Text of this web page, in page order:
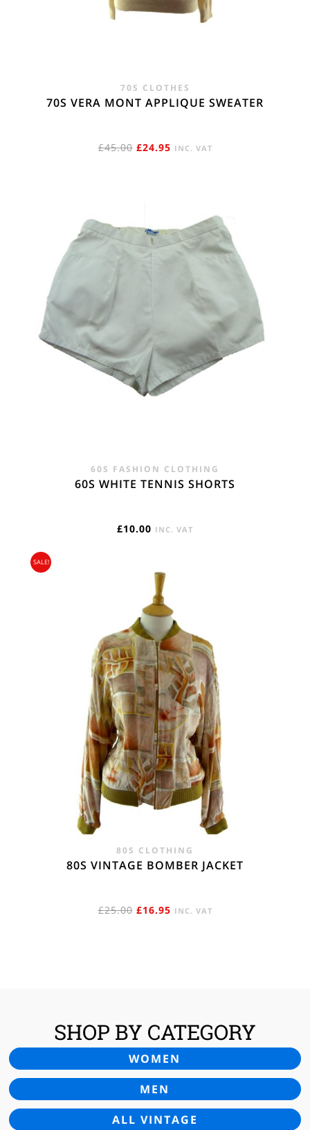
70S CLOTHES
70S VERA MONT APPLIQUE SWEATER
£45.00 ORIGINAL
£24.95CURRENT
INC. VAT
60S FASHION CLOTHING
60S WHITE TENNIS SHORTS
£10.00 INC. VAT
SALE!
80S CLOTHING
80S VINTAGE BOMBER JACKET
£25.00 ORIGINAL
£16.95CURRENT
INC. VAT
SHOP BY CATEGORY
WOMEN
MEN
ALL VINTAGE